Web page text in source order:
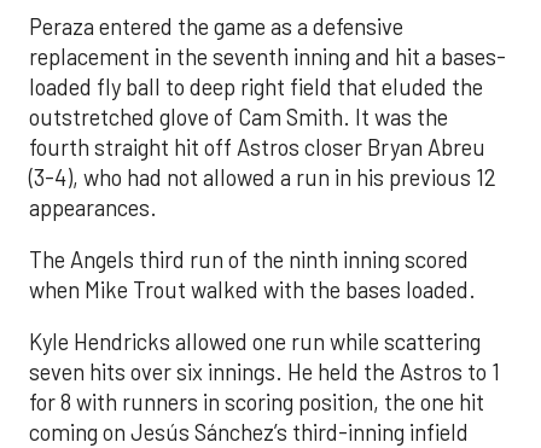
Peraza entered the game as a defensive
replacement in the seventh inning and hit a bases-
loaded fly ball to deep right field that eluded the
outstretched glove of Cam Smith. It was the
fourth straight hit off Astros closer Bryan Abreu
(3-4), who had not allowed a run in his previous 12
appearances.
The Angels third run of the ninth inning scored
when Mike Trout walked with the bases loaded.
Kyle Hendricks allowed one run while scattering
seven hits over six innings. He held the Astros to 1
for 8 with runners in scoring position, the one hit
coming on Jesús Sánchez’s third-inning infield